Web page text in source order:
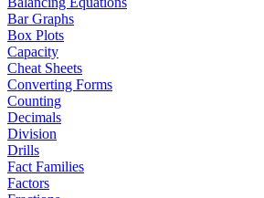
Bar Graphs
Box Plots
Capacity
Cheat Sheets
Converting Forms
Counting
Decimals
Division
Drills
Fact Families
Factors